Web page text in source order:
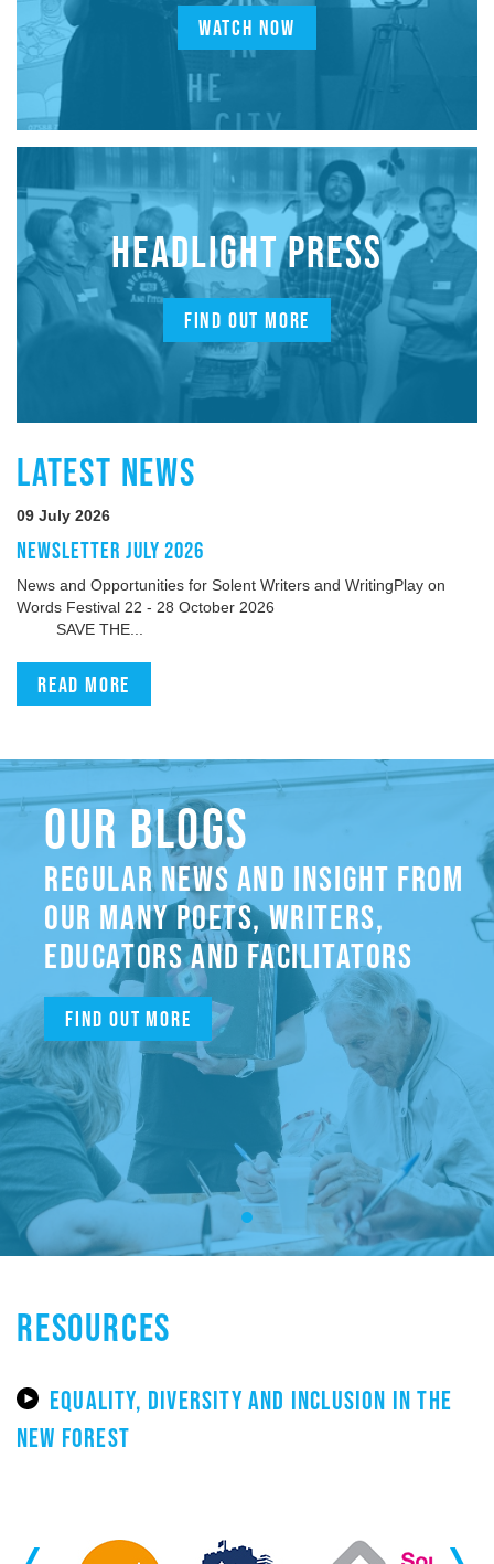
WATCH NOW
HEADLIGHT PRESS
FIND OUT MORE
LATEST NEWS
09 July 2026
NEWSLETTER JULY 2026
News and Opportunities for Solent Writers and WritingPlay on
Words Festival 22 - 28 October 2026
SAVE THE...
Read more
OUR BLOGS
REGULAR NEWS AND INSIGHT FROM
OUR MANY POETS, WRITERS,
EDUCATORS AND FACILITATORS
Find out more
RESOURCES
EQUALITY, DIVERSITY AND INCLUSION IN THE
NEW FOREST